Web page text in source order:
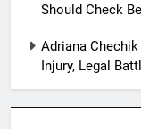
Should Check
Adriana
Injury, Legal